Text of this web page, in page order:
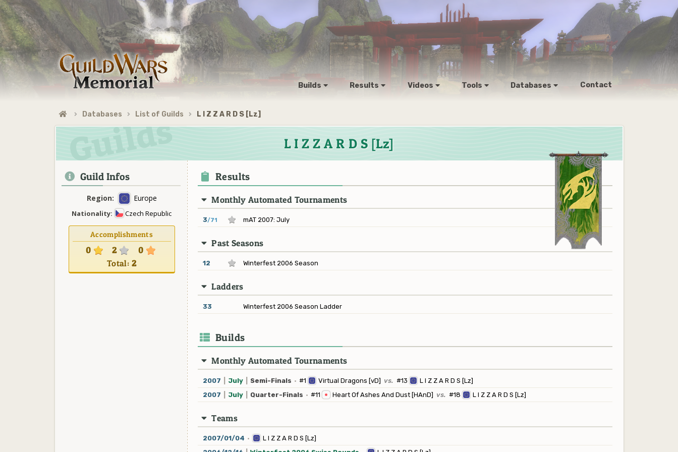
Builds Results Videos Tools Databases Contact
Databases List of Guilds L I Z Z A R D S [Lz]
L I Z Z A R D S [Lz]
Guild Infos
Region: Europe
Nationality: Czech Republic
Accomplishments
0 2
0
Total: 2
Results
Monthly Automated Tournaments
3/71 mAT 2007: July
Past Seasons
12 Winterfest 2006 Season
Ladders
33 Winterfest 2006 Season Ladder
Builds
Monthly Automated Tournaments
2007 July Semi-Finals · #1 Virtual Dragons [vD] vs. #13
L I Z Z A R D S [Lz]
2007
July Quarter-Finals · #11 Heart Of Ashes And Dust [HAnD] vs. #18 L I Z Z A R D S [Lz]
Teams
2007/01/04 ·
L I Z Z A R D S [Lz]